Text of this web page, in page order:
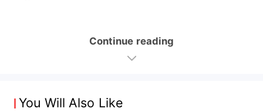
Continue reading
You Will Also Like